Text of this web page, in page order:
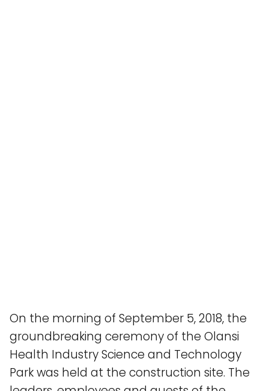
On the morning of September 5, 2018, the
groundbreaking ceremony of the Olansi
Health Industry Science and Technology
Park was held at the construction site. The